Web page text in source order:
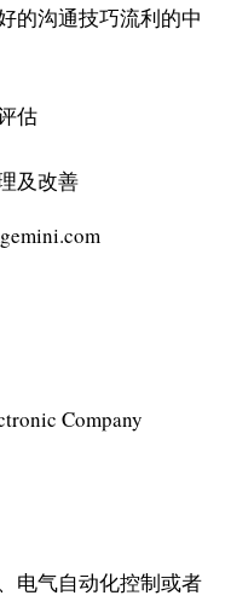
的沟通技巧流利的中
估
及改善
Company
电气自动化控制或者